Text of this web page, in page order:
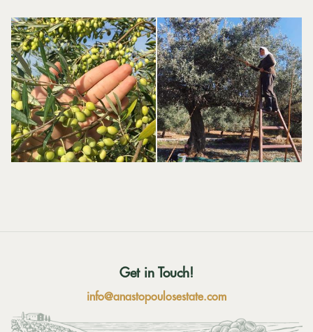
Get in Touch!
info@anastopoulosestate.com